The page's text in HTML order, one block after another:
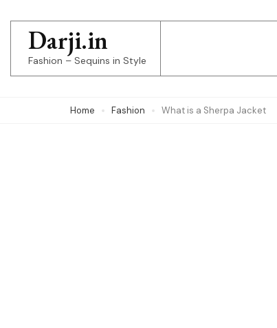
content
(Press
Darji.in
Fashion – Sequins in Style
Home Fashion What is a Sherpa Jacket